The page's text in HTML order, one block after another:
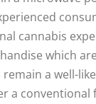
cannabis
which
remain a well-
a conventional